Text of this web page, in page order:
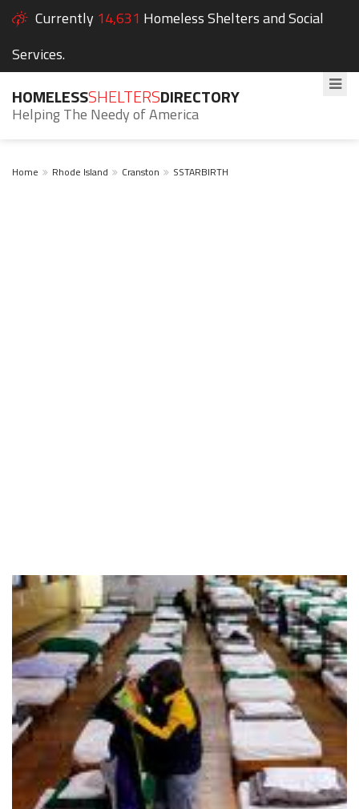
Currently 14,631 Homeless Shelters and Social
Services.
HOMELESSSHELTERSDIRECTORY
Helping The Needy of America
Home Rhode Island Cranston SSTARBIRTH